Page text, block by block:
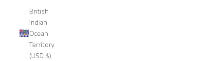
British
Indian
Ocean
Territory
(USD $)